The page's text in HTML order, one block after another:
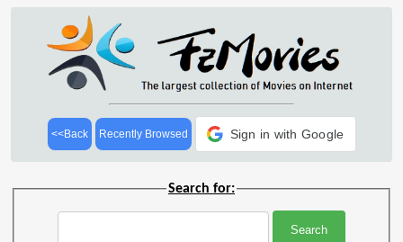
<<Back Recently Browsed Sign in with Google
Search for: